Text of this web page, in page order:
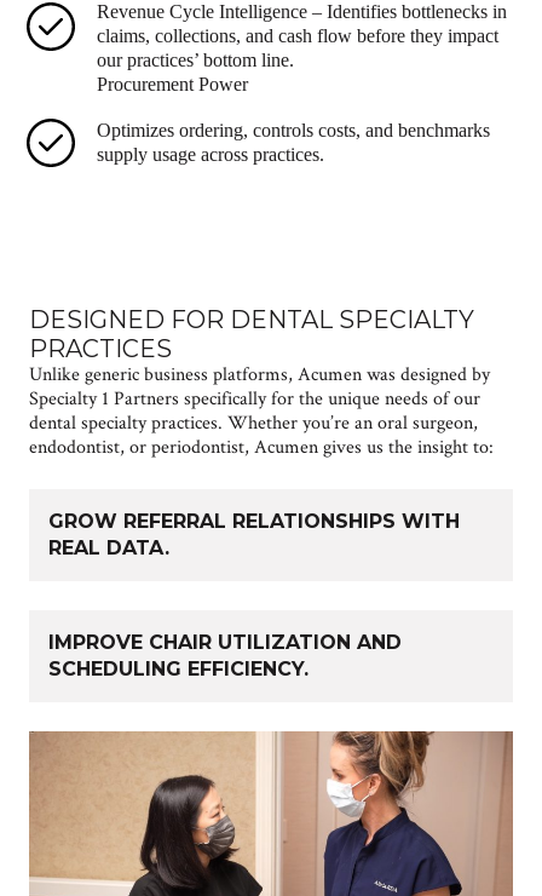
Revenue Cycle Intelligence – Identifies bottlenecks in
claims, collections, and cash flow before they impact
our practices’ bottom line.
Procurement Power
Optimizes ordering, controls costs, and benchmarks
supply usage across practices.
DESIGNED FOR DENTAL SPECIALTY
PRACTICES
Unlike generic business platforms, Acumen was designed by
Specialty 1 Partners specifically for the unique needs of our
dental specialty practices. Whether you’re an oral surgeon,
endodontist, or periodontist, Acumen gives us the insight to:
GROW REFERRAL RELATIONSHIPS WITH
REAL DATA.
IMPROVE CHAIR UTILIZATION AND
SCHEDULING EFFICIENCY.